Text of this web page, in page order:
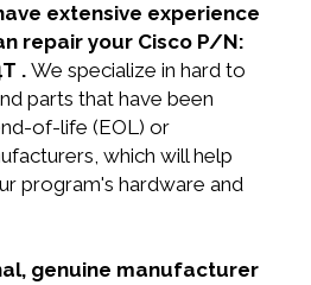
extensive experience
repair your Cisco P/N:
. We specialize in hard to
parts that have been
of-life (EOL) or
which will help
program's hardware and
genuine manufacturer